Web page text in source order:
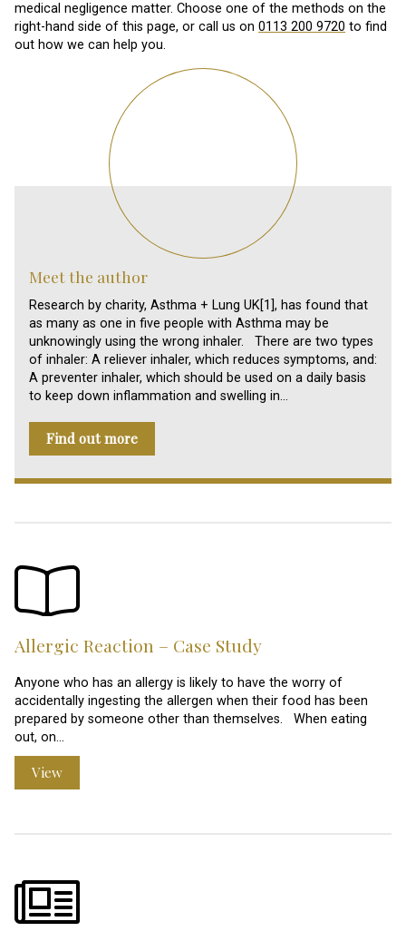
medical negligence matter. Choose one of the methods on the
right-hand side of this page, or call us on 0113 200 9720 to find
out how we can help you.
Meet the author
Research by charity, Asthma + Lung UK[1], has found that
as many as one in five people with Asthma may be
unknowingly using the wrong inhaler. There are two types
of inhaler: A reliever inhaler, which reduces symptoms, and:
A preventer inhaler, which should be used on a daily basis
to keep down inflammation and swelling in…
Find out more
Allergic Reaction – Case Study
Anyone who has an allergy is likely to have the worry of
accidentally ingesting the allergen when their food has been
prepared by someone other than themselves. When eating
out, on…
View